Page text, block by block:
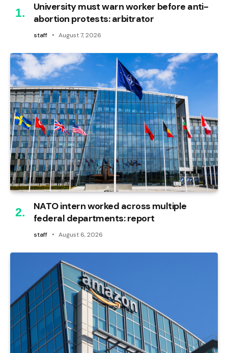
University must warn worker before anti-
abortion protests: arbitrator
staff August 7, 2026
NATO intern worked across multiple
federal departments: report
staff August 6, 2026